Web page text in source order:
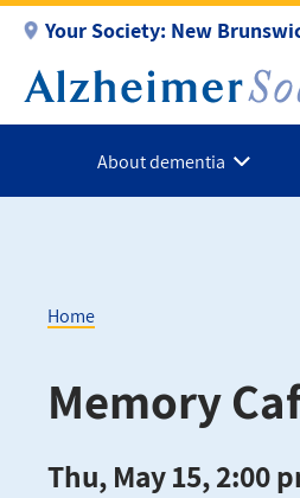
main
content
Your Society: New
About dementia
Breadcrumb
Home
Memory
Thu, May 15, 2:00